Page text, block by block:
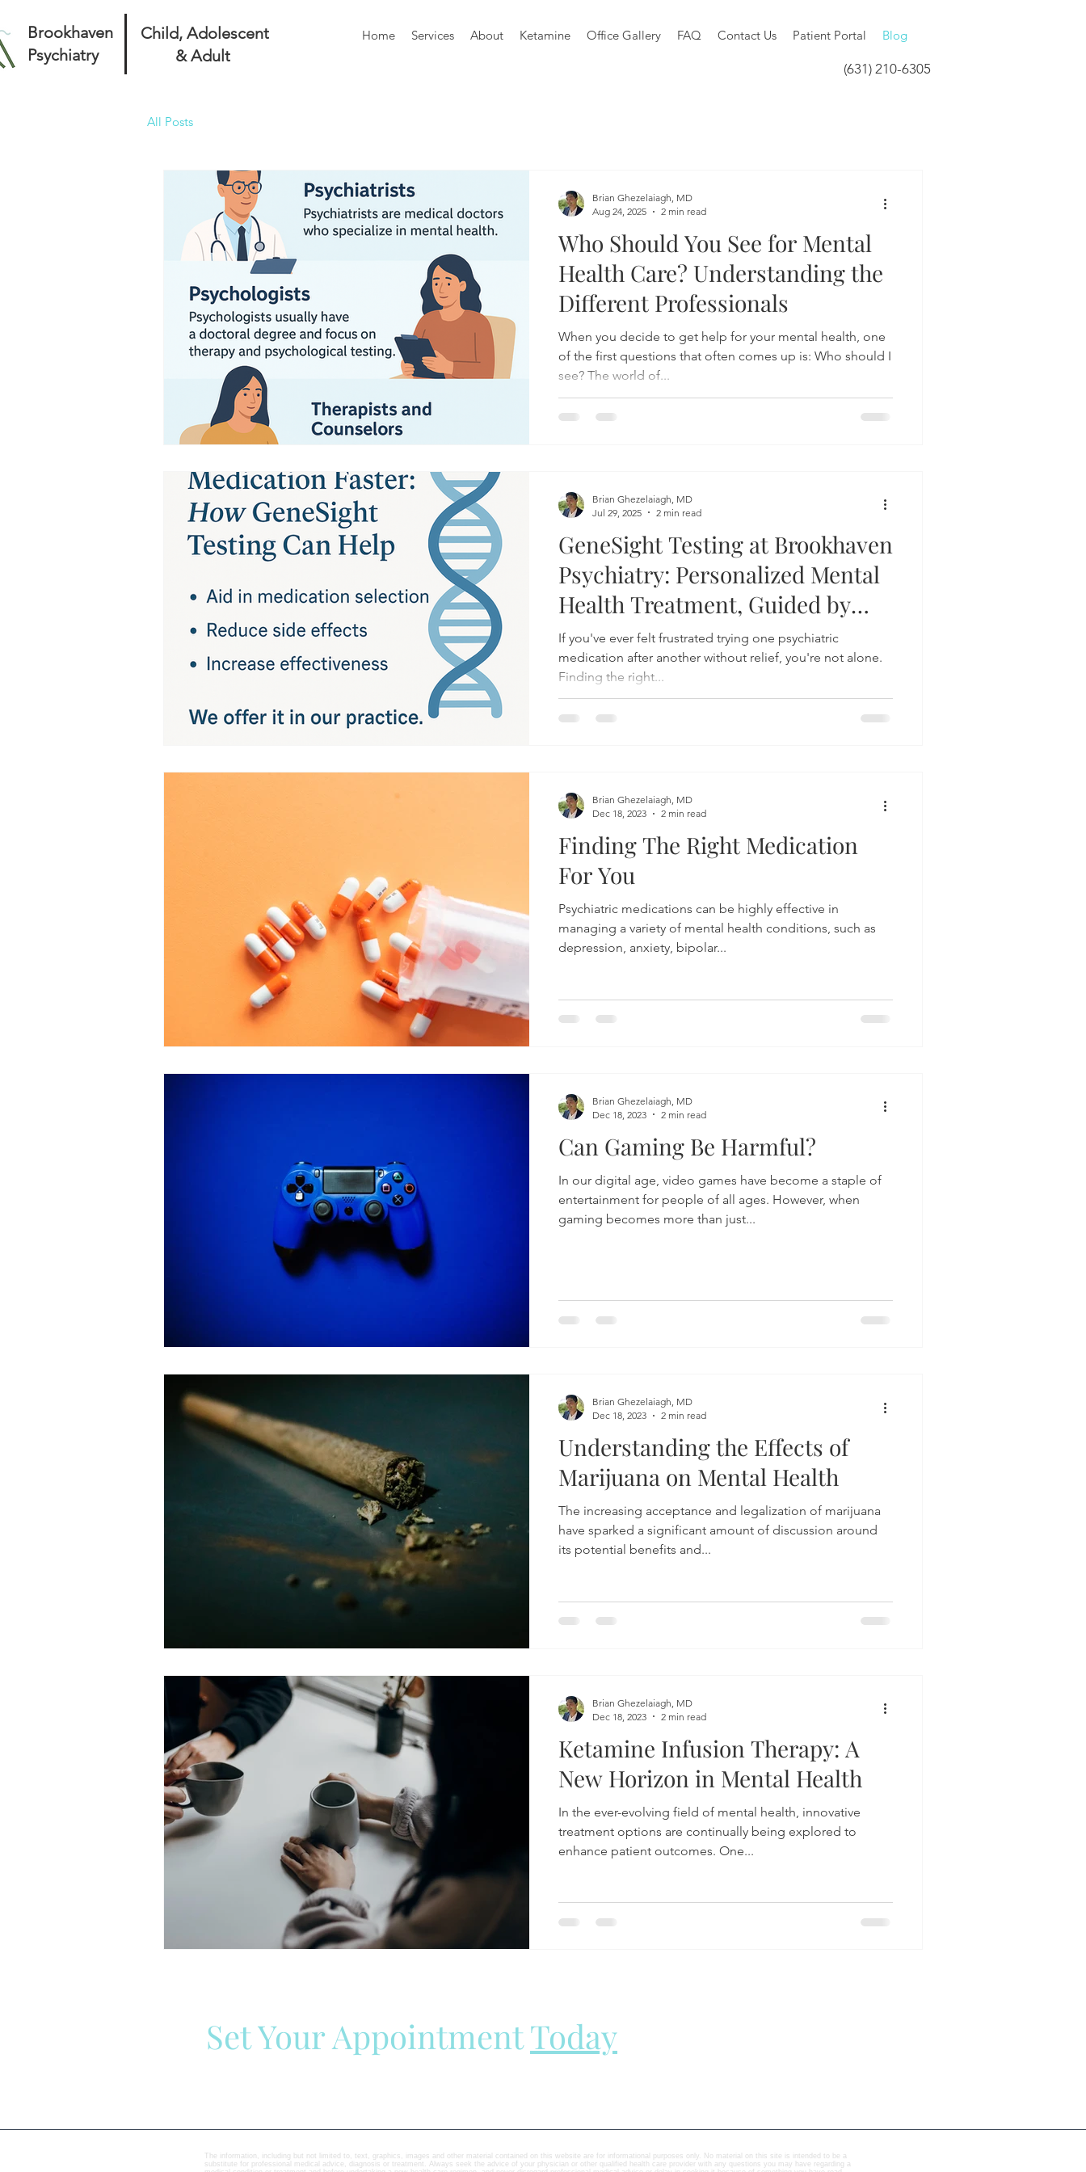
Brookhaven
Psychiatry
Child, Adolescent
& Adult
Home Services About Ketamine Office Gallery FAQ Contact Us Patient Portal Blog
(631) 210-6305
All Posts
Who Should You See for Mental
Health Care? Understanding the
Different Professionals
When you decide to get help for your mental health, one
of the first questions that often comes up is: Who should I
see? The world of...
Brian Ghezelaiagh, MD
Aug 24, 2025
2 min read
GeneSight Testing at Brookhaven
Psychiatry: Personalized Mental
Health Treatment, Guided by
Your DNA
If you've ever felt frustrated trying one psychiatric
medication after another without relief, you're not alone.
Finding the right...
Brian Ghezelaiagh, MD
Jul 29, 2025
2 min read
Finding The Right Medication
For You
Psychiatric medications can be highly effective in
managing a variety of mental health conditions, such as
depression, anxiety, bipolar...
Brian Ghezelaiagh, MD
Dec 18, 2023
2 min read
Can Gaming Be Harmful?
In our digital age, video games have become a staple of
entertainment for people of all ages. However, when
gaming becomes more than just...
Brian Ghezelaiagh, MD
Dec 18, 2023
2 min read
Understanding the Effects of
Marijuana on Mental Health
The increasing acceptance and legalization of marijuana
have sparked a significant amount of discussion around
its potential benefits and...
Brian Ghezelaiagh, MD
Dec 18, 2023
2 min read
Ketamine Infusion Therapy: A
New Horizon in Mental Health
In the ever-evolving field of mental health, innovative
treatment options are continually being explored to
enhance patient outcomes. One...
Brian Ghezelaiagh, MD
Dec 18, 2023
2 min read
Set Your AppointmentToday
The information, including but not limited to, text, graphics, images and other material contained on this website are for informational purposes only. No material on this site is intended to be a
substitute for professional medical advice, diagnosis or treatment. Always seek the advice of your physician or other qualified health care provider with any questions you may have regarding a